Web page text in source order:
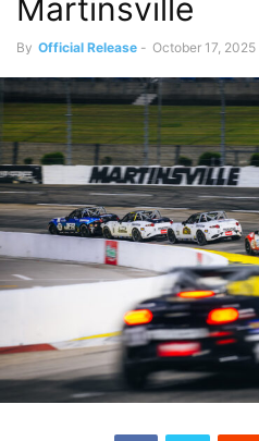
Martinsville
By Official Release - October 17, 2025